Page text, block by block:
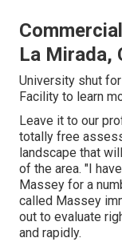
La Mirada,
University shut
Facility to learn
Leave it to our
totally free
landscape that
of the area. "I
Massey for a
called Massey
out to evaluate
and rapidly.